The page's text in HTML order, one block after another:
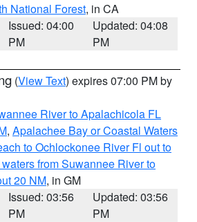
National Forest, in CA
Issued: 04:00
PM
Updated: 04:08
PM
(View Text) expires 07:00 PM by
River to Apalachicola FL
, Apalachee Bay or Coastal Waters
to Ochlockonee River Fl out to
from Suwannee River to
20 NM, in GM
Issued: 03:56
PM
Updated: 03:56
PM